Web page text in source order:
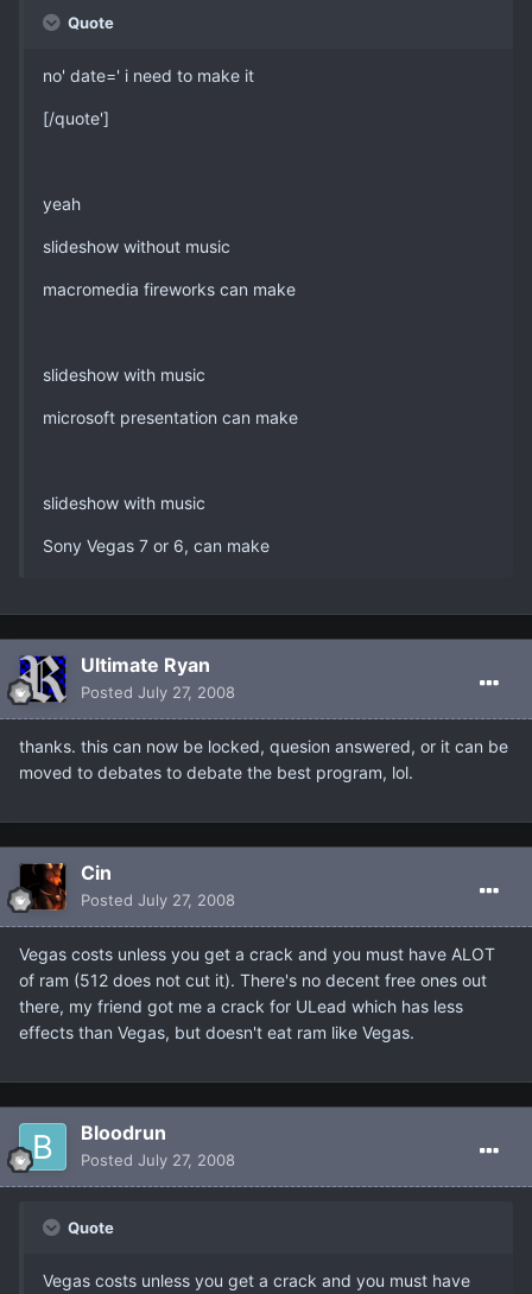
Quote
no' date=' i need to make it
[/quote']
yeah
slideshow without music
macromedia fireworks can make
slideshow with music
microsoft presentation can make
slideshow with music
Sony Vegas 7 or 6, can make
Ultimate Ryan
Posted July 27, 2008
thanks. this can now be locked, quesion answered, or it can be
moved to debates to debate the best program, lol.
Cin
Posted July 27, 2008
Vegas costs unless you get a crack and you must have ALOT
of ram (512 does not cut it). There's no decent free ones out
there, my friend got me a crack for ULead which has less
effects than Vegas, but doesn't eat ram like Vegas.
Bloodrun
Posted July 27, 2008
Quote
Vegas costs unless you get a crack and you must have